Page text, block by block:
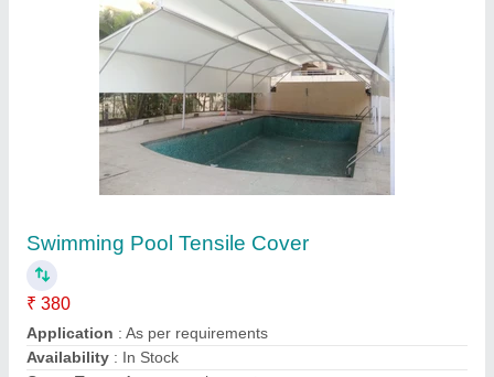
Swimming Pool Tensile Membrane Structure
₹ 354
Brand
Country of Origin
Fabric GSM : 900 GSM
Frame Finishing: Pvc Coated